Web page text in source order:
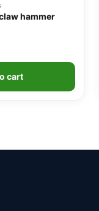
hammer
cart